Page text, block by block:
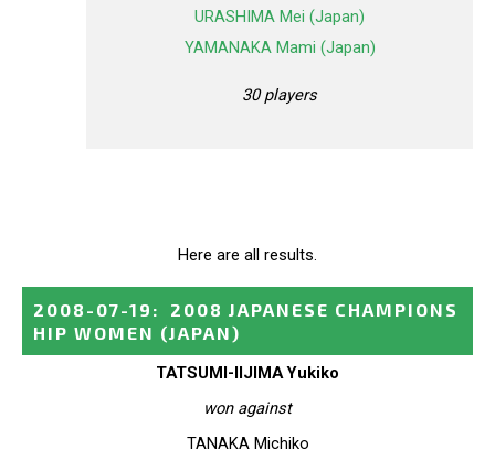
URASHIMA Mei (Japan)
YAMANAKA Mami (Japan)
30 players
Here are all results.
2008-07-19 :
2008 JAPANESE CHAMPIONS
HIP WOMEN (JAPAN)
TATSUMI-IIJIMA Yukiko
won against
TANAKA Michiko